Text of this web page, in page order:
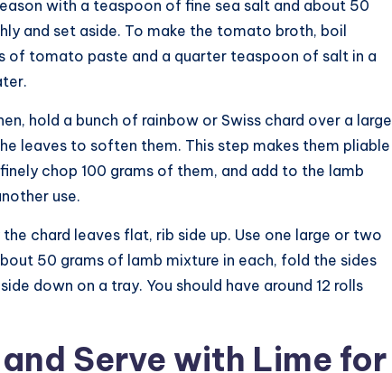
with a teaspoon of fine sea salt and about 50
and set aside. To make the tomato broth, boil
of tomato paste and a quarter teaspoon of salt in a
hold a bunch of rainbow or Swiss chard over a large
leaves to soften them. This step makes them pliable
chop 100 grams of them, and add to the lamb
use.
chard leaves flat, rib side up. Use one large or two
50 grams of lamb mixture in each, fold the sides
down on a tray. You should have around 12 rolls
Serve with Lime for